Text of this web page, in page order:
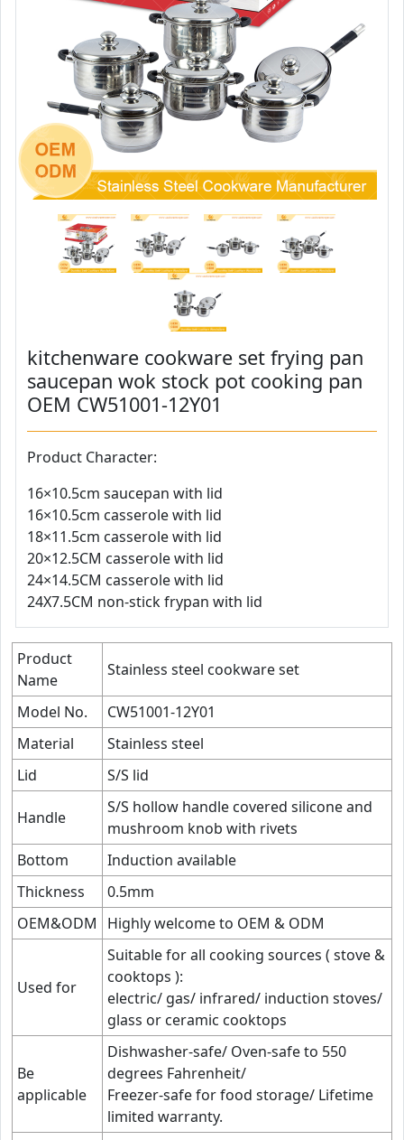
kitchenware cookware set frying pan
saucepan wok stock pot cooking pan
OEM CW51001-12Y01
Product Character:
16×10.5cm saucepan with lid
16×10.5cm casserole with lid
18×11.5cm casserole with lid
20×12.5CM casserole with lid
24×14.5CM casserole with lid
24X7.5CM non-stick frypan with lid
Product
Name
Stainless steel cookware set
Model No.
CW51001-12Y01
Material
Stainless steel
Lid
S/S lid
Handle
S/S hollow handle covered silicone and
mushroom knob with rivets
Bottom
Induction available
Thickness
0.5mm
OEM&ODM
Highly welcome to OEM & ODM
Used for
Suitable for all cooking sources ( stove &
cooktops ):
electric/ gas/ infrared/ induction stoves/
glass or ceramic cooktops
Be
applicable
Dishwasher-safe/ Oven-safe to 550
degrees Fahrenheit/
Freezer-safe for food storage/ Lifetime
limited warranty.